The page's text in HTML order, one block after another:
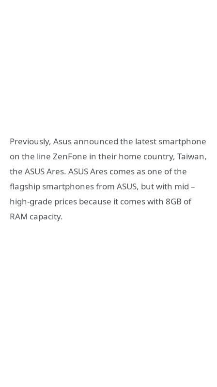
Previously, Asus announced the latest smartphone
on the line ZenFone in their home country, Taiwan,
the ASUS Ares. ASUS Ares comes as one of the
flagship smartphones from ASUS, but with mid –
high-grade prices because it comes with 8GB of
RAM capacity.